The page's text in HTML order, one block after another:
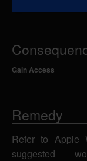
Gain Access
Remedy
Refer to Apple
suggested